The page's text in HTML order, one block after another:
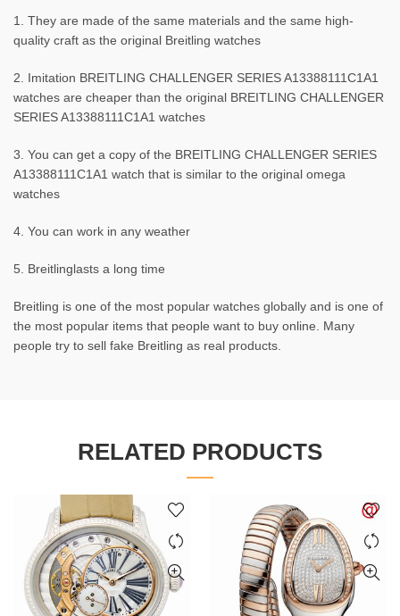
1. They are made of the same materials and the same high-
quality craft as the original Breitling watches
2. Imitation BREITLING CHALLENGER SERIES A13388111C1A1
watches are cheaper than the original BREITLING CHALLENGER
SERIES A13388111C1A1 watches
3. You can get a copy of the BREITLING CHALLENGER SERIES
A13388111C1A1 watch that is similar to the original omega
watches
4. You can work in any weather
5. Breitlinglasts a long time
Breitling is one of the most popular watches globally and is one of
the most popular items that people want to buy online. Many
people try to sell fake Breitling as real products.
RELATED PRODUCTS